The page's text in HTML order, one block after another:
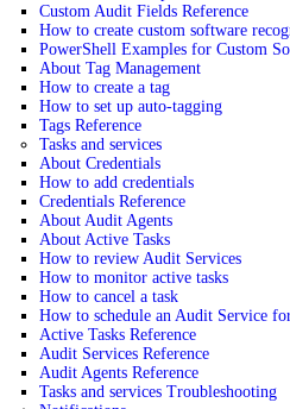
Custom Audit Fields Reference
How to create custom software
PowerShell Examples for Custom
About Tag Management
How to create a tag
How to set up auto-tagging
Tags Reference
Tasks and services
About Credentials
How to add credentials
Credentials Reference
About Audit Agents
About Active Tasks
How to review Audit Services
How to monitor active tasks
How to cancel a task
How to schedule an Audit Service
Active Tasks Reference
Audit Services Reference
Audit Agents Reference
Tasks and services Troubleshooting